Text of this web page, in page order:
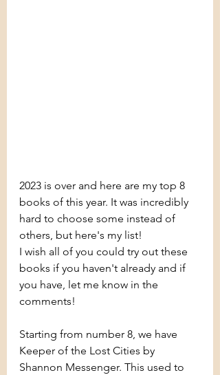
2023 is over and here are my top 8
books of this year. It was incredibly
hard to choose some instead of
others, but here's my list!
I wish all of you could try out these
books if you haven't already and if
you have, let me know in the
comments!
Starting from number 8, we have
Keeper of the Lost Cities by
Shannon Messenger. This used to